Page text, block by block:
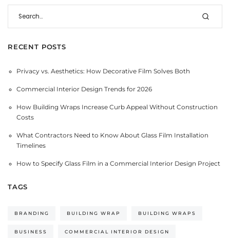
RECENT POSTS
Privacy vs. Aesthetics: How Decorative Film Solves Both
Commercial Interior Design Trends for 2026
How Building Wraps Increase Curb Appeal Without Construction
Costs
What Contractors Need to Know About Glass Film Installation
Timelines
How to Specify Glass Film in a Commercial Interior Design Project
TAGS
BRANDING BUILDING WRAP BUILDING WRAPS
BUSINESS COMMERCIAL INTERIOR DESIGN